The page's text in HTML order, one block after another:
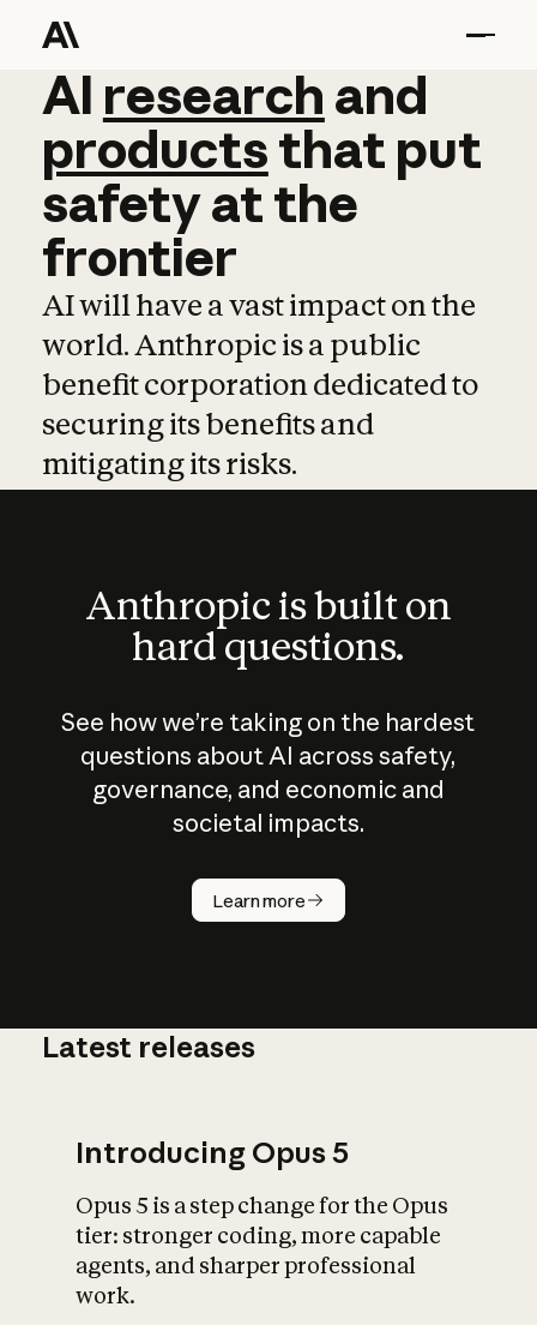
AI research and
AI research and
productsthat put
safetyatthe
frontier
AI will have a vast impact on the
world. Anthropic is a public
benefit corporation dedicated to
securing its benefits and
mitigating its risks.
Anthropic is built on
hard questions.
See how we’re taking on the hardest
questions about AI across safety,
governance, and economic and
societal impacts.
Learn more
How does
AI work?
What is AI’s
impact on
Latest releases
Introducing Opus 5
Opus 5 is a step change for the Opus
tier: stronger coding, more capable
agents, and sharper professional
work.